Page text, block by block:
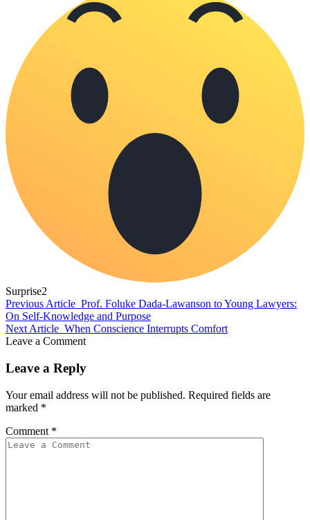
Surprise2
Previous Article Prof. Foluke Dada-Lawanson to Young Lawyers:
On Self-Knowledge and Purpose
Next Article When Conscience Interrupts Comfort
Leave a Comment
Leave a Reply
Your email address will not be published. Required fields are
marked *
Comment *